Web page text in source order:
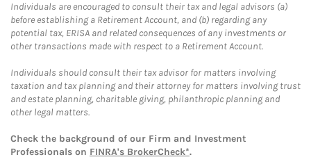
Individuals are encouraged to consult their tax and legal advisors (a)
before establishing a Retirement Account, and (b) regarding any
potential tax, ERISA and related consequences of any investments or
other transactions made with respect to a Retirement Account.
Individuals should consult their tax advisor for matters involving
taxation and tax planning and their attorney for matters involving trust
and estate planning, charitable giving, philanthropic planning and
other legal matters.
Check the background of our Firm and Investment
Professionals on FINRA's BrokerCheck*.